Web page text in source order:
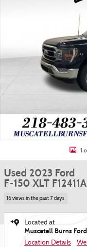
1
Used 2023 Ford
F-150 XLT F12411A
16 views in the past 7 days
Located at
Muscatell Burns Ford
Location Details